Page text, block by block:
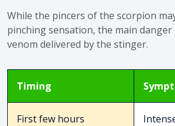
While the pincers of the scorpion
pinching sensation, the main
venom delivered by the stinger.
Timing
First few hours